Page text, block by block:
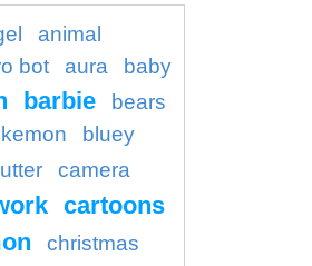
animal
bot aura
baby
barbie
bears
bluey
camera
cartoons
christmas